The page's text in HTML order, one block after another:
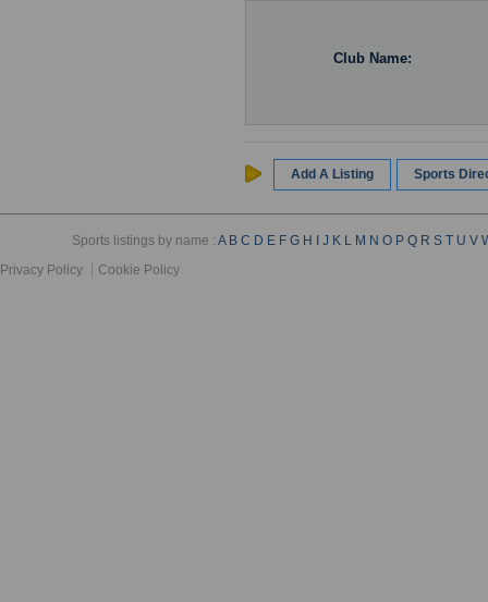
Club Name:
Add A Listing Sports
Sports listings by name :A B C D E F G H J K L M N O P Q R S T U V
Privacy Policy
Cookie Policy